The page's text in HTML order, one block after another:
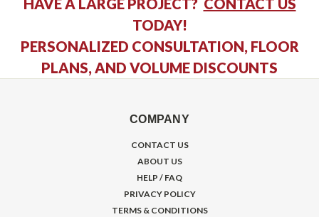
HAVE A LARGE PROJECT? CONTACT US
TODAY!
PERSONALIZED CONSULTATION, FLOOR
PLANS, AND VOLUME DISCOUNTS
COMPANY
CONTACT US
ABOUT US
HELP / FAQ
PRIVACY POLICY
TERMS & CONDITIONS